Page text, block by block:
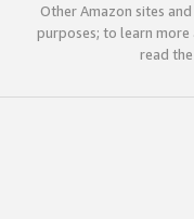
Other Amazon sites
purposes; to learn more
read